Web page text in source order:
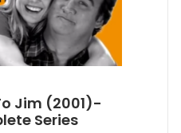
Jim (2001)-
Series